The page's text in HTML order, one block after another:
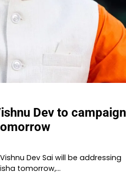
Dev to campaign
Dev Sai will be addressing
tomorrow,…